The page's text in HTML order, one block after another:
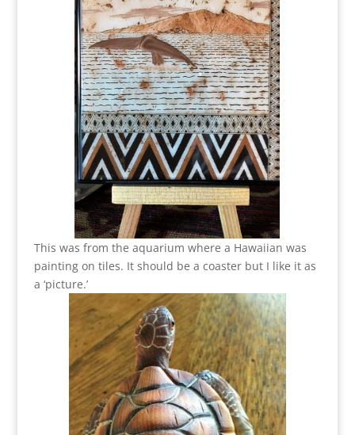
This was from the aquarium where a Hawaiian was
painting on tiles. It should be a coaster but I like it as
a ‘picture.’